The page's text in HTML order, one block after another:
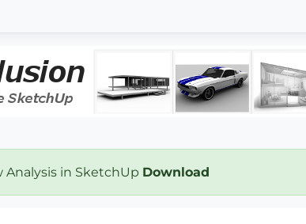
Analysis in SketchUp Download